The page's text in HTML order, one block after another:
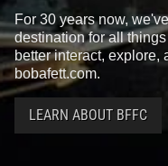
For 30 years now,
destination for all
better interact, explore,
bobafett.com.
LEARN ABOUT BFFC